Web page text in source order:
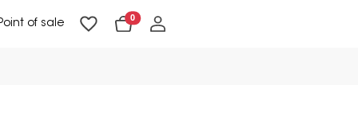
of sale 0